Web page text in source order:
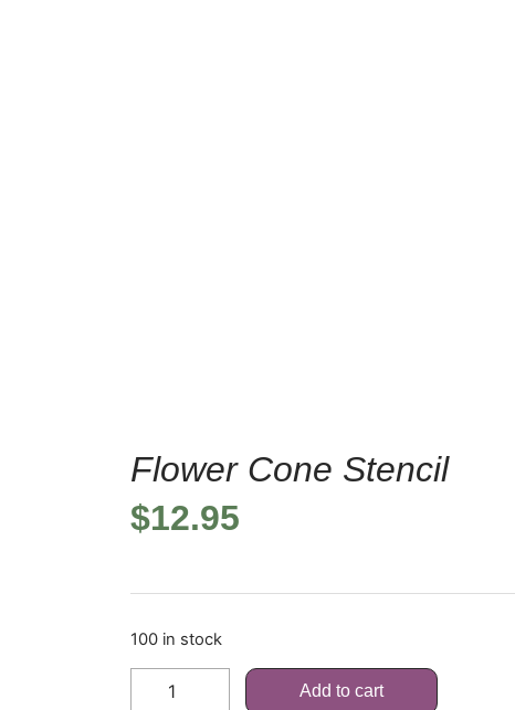
Flower Cone Stencil
$12.95
100 in stock
Add to cart